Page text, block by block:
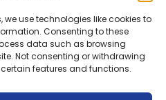
we use technologies like cookies to
Consenting to these
data such as browsing
Not consenting or withdrawing
features and functions.